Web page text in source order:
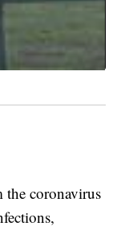
the coronavirus